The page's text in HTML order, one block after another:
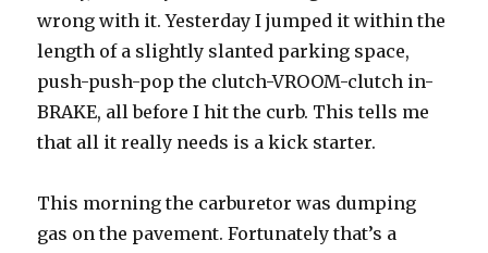
wrong with it. Yesterday I jumped it within the
length of a slightly slanted parking space,
push-push-pop the clutch-VROOM-clutch in-
BRAKE, all before I hit the curb. This tells me
that all it really needs is a kick starter.
This morning the carburetor was dumping
gas on the pavement. Fortunately that’s a